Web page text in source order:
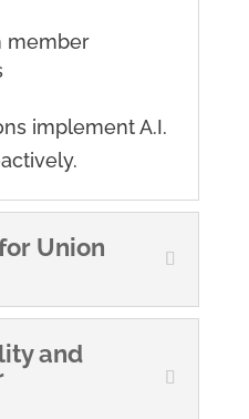
member
implement A.I.
Union
and